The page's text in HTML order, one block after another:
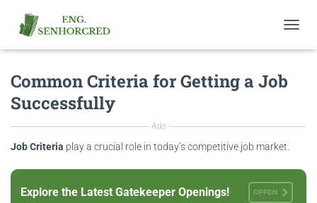
O
A
G
A
Common Criteria for Getting a Job
Successfully
Ads
Job Criteria play a crucial role in today’s competitive job market.
Explore the Latest Gatekeeper Openings! OFFEN